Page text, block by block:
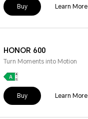
Buy Learn More
HONOR 600
Turn Moments into Motion
Buy Learn More